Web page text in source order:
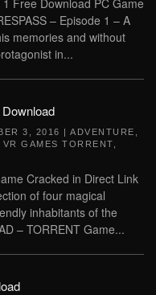
Free Download PC Game
– Episode 1 – A
memories and without
in...
3, 2016 | ADVENTURE
VR GAMES TORRENT
Cracked in Direct Link
of four magical
inhabitants of the
– TORRENT Game...